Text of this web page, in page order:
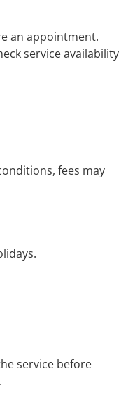
an appointment.
service availability
fees may
service before